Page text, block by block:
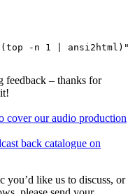
-n 1 | ansi2html)"
feedback – thanks for
cover our audio production
back catalogue on
you’d like us to discuss, or